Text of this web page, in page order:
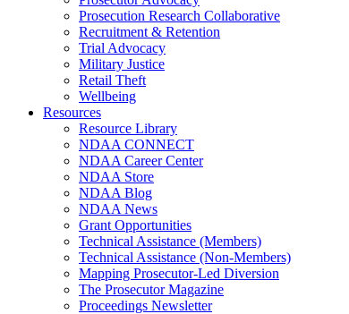
Prosecution Research Collaborative
Recruitment & Retention
Trial Advocacy
Military Justice
Retail Theft
Wellbeing
Resources
Resource Library
NDAA CONNECT
NDAA Career Center
NDAA Store
NDAA Blog
NDAA News
Grant Opportunities
Technical Assistance (Members)
Technical Assistance (Non-Members)
Mapping Prosecutor-Led Diversion
The Prosecutor Magazine
Proceedings Newsletter